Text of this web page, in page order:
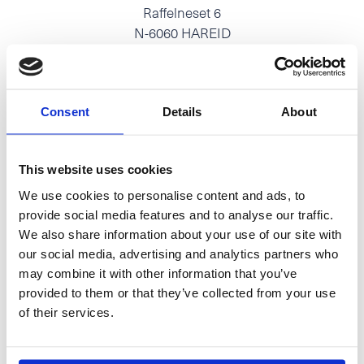
Consent Details About
This website uses cookies
We use cookies to personalise content and ads, to
provide social media features and to analyse our traffic.
We also share information about your use of our site with
our social media, advertising and analytics partners who
may combine it with other information that you’ve
provided to them or that they’ve collected from your use
of their services.
Raffelneset 6
N-6060 HAREID
post@hareidgroup.com
O.A.Devoldvegen 2
N-6030 Langevåg
Tel:+47 70 19 83 00
E-mail:firmapost@hmelektro.no